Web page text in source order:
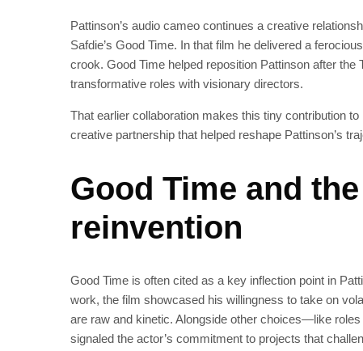
Pattinson’s audio cameo continues a creative
Safdie’s Good Time. In that film he delivered a
crook. Good Time helped reposition Pattinson after
transformative roles with visionary directors.
That earlier collaboration makes this tiny contribution
creative partnership that helped reshape Pattinson’s
Good Time and
reinvention
Good Time is often cited as a key inflection point in
work, the film showcased his willingness to take on
are raw and kinetic. Alongside other choices—like
signaled the actor’s commitment to projects that